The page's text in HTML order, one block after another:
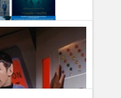
Winners
and Nominees 2018